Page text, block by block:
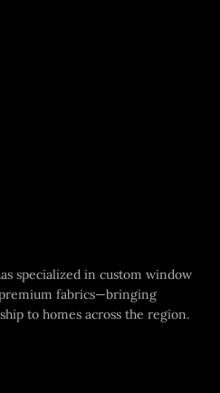
specialized in custom window
fabrics—bringing
to homes across the region.